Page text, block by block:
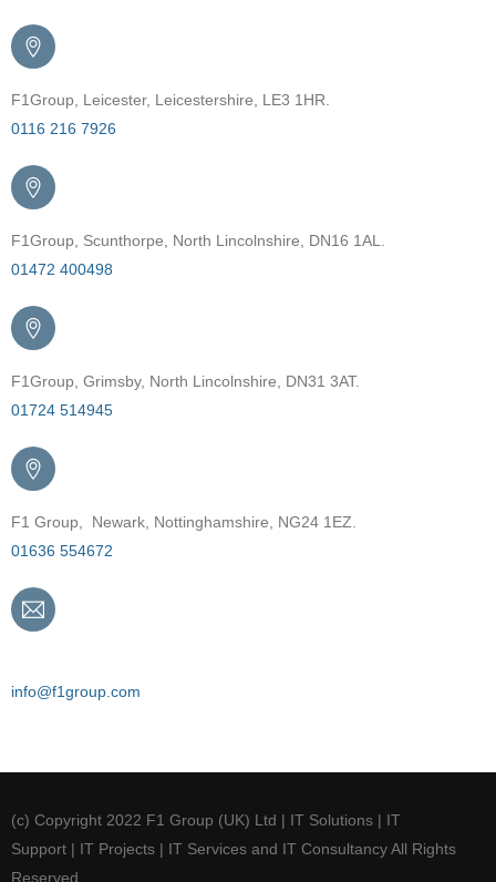
F1Group, Leicester, Leicestershire, LE3 1HR.
0116 216 7926
F1Group, Scunthorpe, North Lincolnshire, DN16 1AL.
01472 400498
F1Group, Grimsby, North Lincolnshire, DN31 3AT.
01724 514945
F1 Group, Newark, Nottinghamshire, NG24 1EZ.
01636 554672
info@f1group.com
(c) Copyright 2022 F1 Group (UK) Ltd | IT Solutions | IT
Support | IT Projects | IT Services and IT Consultancy All Rights
Reserved.